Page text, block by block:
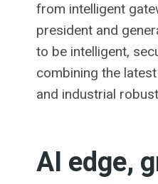
from intelligent
president and
to be intelligent,
combining the
and industrial
AI edge,